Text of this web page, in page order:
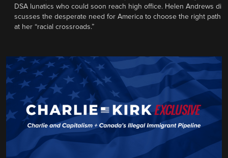
DSA lunatics who could soon reach high office. Helen Andrews di
scusses the desperate need for America to choose the right path
at her “racial crossroads.”